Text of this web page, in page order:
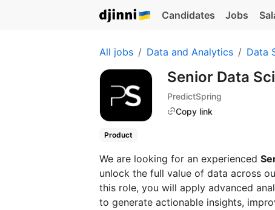
Candidates Jobs
All jobs Data and Analytics Data
Senior Data
PredictSpring
Copy link
Product
We are looking for an experienced
unlock the full value of data across
this role, you will apply advanced
to generate actionable insights,